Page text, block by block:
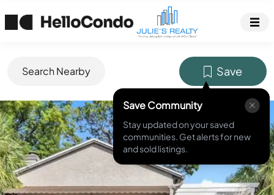
Search Nearby Save
Save Community
Stay updated on your saved
communities. Get alerts for new
and sold listings.
O6251209